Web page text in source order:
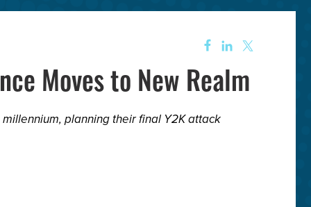
Moves to New Realm
planning their final Y2K attack